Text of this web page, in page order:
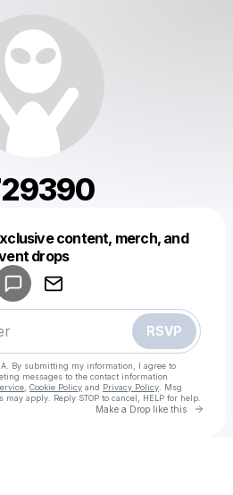
content, merch, and
drops
RSVP
By submitting my information, I agree to
messages to the contact information
Cookie Policy and Privacy Policy . Msg
may apply. Reply STOP to cancel, HELP for help.
Make a Drop like this Go
a drop like this